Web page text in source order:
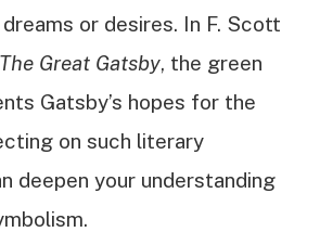
or desires. In F. Scott
The Great Gatsby, the green
Gatsby’s hopes for the
on such literary
deepen your understanding